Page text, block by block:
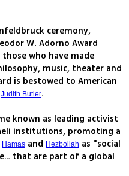
ceremony,
W. Adorno Award
who have made
music, theater and
is bestowed to American
Judith Butler.
known as leading activist
institutions, promoting a
Hamas and Hezbollah as "social
that are part of a global